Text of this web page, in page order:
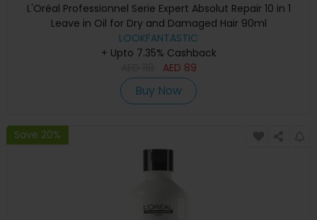
L'Oréal Professionnel Serie Expert Absolut Repair 10 in 1
Leave in Oil for Dry and Damaged Hair 90ml
LOOKFANTASTIC
+ Upto 7.35% Cashback
AED 89
Buy Now
Save 20%